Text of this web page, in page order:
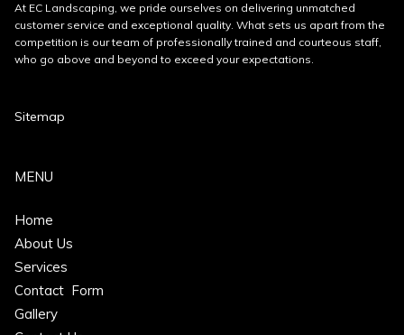
At EC Landscaping, we pride ourselves on delivering unmatched
customer service and exceptional quality. What sets us apart from the
competition is our team of professionally trained and courteous staff,
who go above and beyond to exceed your expectations.
Sitemap
MENU
Home
About Us
Services
Contact Form
Gallery